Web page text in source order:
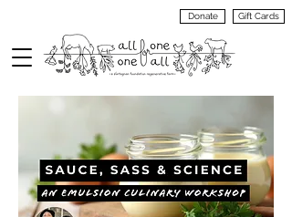
Donate Gift Cards